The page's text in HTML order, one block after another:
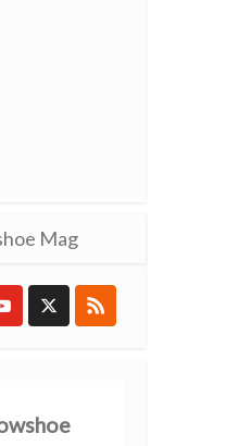
Mag